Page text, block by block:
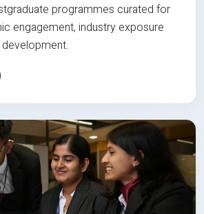
programmes curated for
engagement, industry exposure